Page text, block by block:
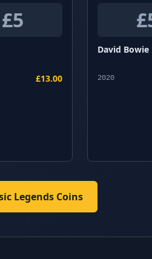
£5
£13.00
David Bowie
2020
Legends Coins